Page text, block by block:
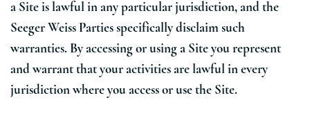
a Site is lawful in any particular jurisdiction, and the
Seeger Weiss Parties specifically disclaim such
warranties. By accessing or using a Site you represent
and warrant that your activities are lawful in every
jurisdiction where you access or use the Site.